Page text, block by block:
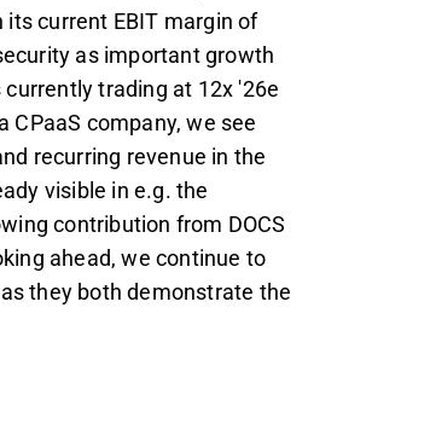
current EBIT margin of
as important growth
trading at 12x '26e
CPaaS company, we see
recurring revenue in the
visible in e.g. the
contribution from DOCS
ahead, we continue to
they both demonstrate the